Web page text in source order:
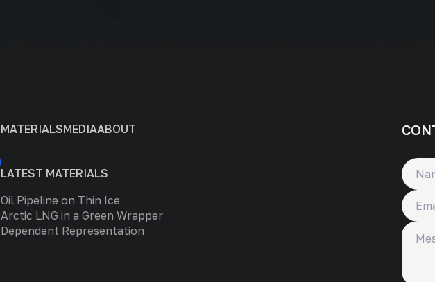
MATERIALSMEDIAABOUT
LATEST MATERIALS
Oil Pipeline on Thin Ice
Arctic LNG in a Green Wrapper
Dependent Representation
Name
Email